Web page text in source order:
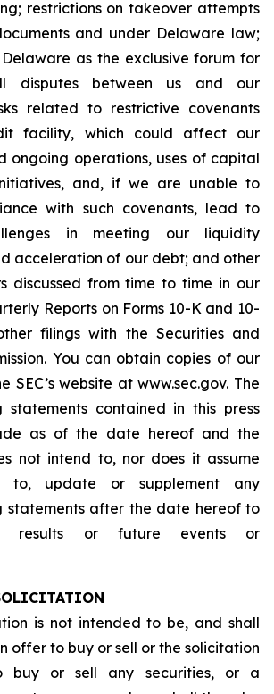
restrictions on takeover attempts
and under Delaware law;
as the exclusive forum for
disputes between us and our
related to restrictive covenants
facility, which could affect our
ongoing operations, uses of capital
and, if we are unable to
with such covenants, lead to
in meeting our liquidity
acceleration of our debt; and other
discussed from time to time in our
Reports on Forms 10-K and 10-
filings with the Securities and
You can obtain copies of our
SEC’s website at www.sec.gov. The
statements contained in this press
as of the date hereof and the
not intend to, nor does it assume
to, update or supplement any
statements after the date hereof to
results or future events or
is not intended to be, and shall
offer to buy or sell or the solicitation
or sell any securities, or a